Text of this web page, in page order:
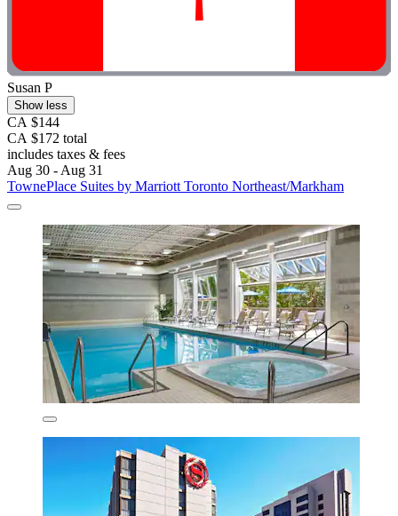
Susan P
Show less
CA $144
CA $172 total
includes taxes & fees
Aug 30 - Aug 31
TownePlace Suites by Marriott Toronto Northeast/Markham